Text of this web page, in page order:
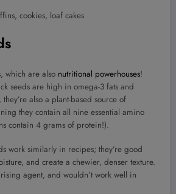
cookies, loaf cakes
which are also nutritional powerhouses!
seeds are high in omega-3 fats and
also a plant-based source of
they contain all nine essential amino
contain 4 grams of protein!).
work similarly in recipes; they’re good
and create a chewier, denser texture.
agent, and wouldn’t work well in